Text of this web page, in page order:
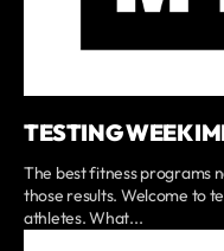
TESTING WEEK
The best fitness programs
those results. Welcome to
athletes. What...